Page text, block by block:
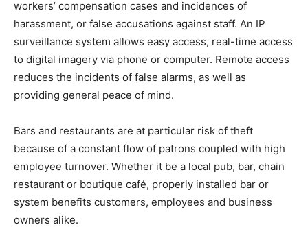
workers’ compensation cases and incidences of
harassment, or false accusations against staff. An IP
surveillance system allows easy access, real-time access
to digital imagery via phone or computer. Remote access
reduces the incidents of false alarms, as well as
providing general peace of mind.
Bars and restaurants are at particular risk of theft
because of a constant flow of patrons coupled with high
employee turnover. Whether it be a local pub, bar, chain
restaurant or boutique café, properly installed bar or
system benefits customers, employees and business
owners alike.